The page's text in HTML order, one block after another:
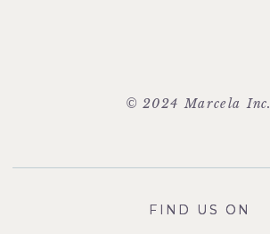
© 2024 Marcela Inc.
FIND US ON
FIND US ON